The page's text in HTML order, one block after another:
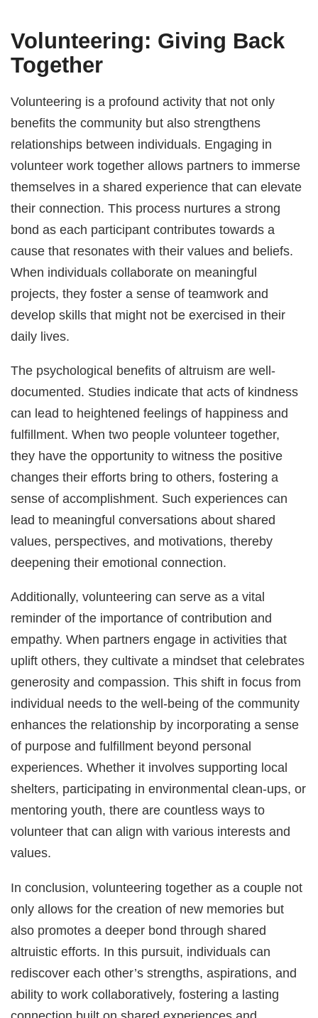
Volunteering: Giving Back
Together
Volunteering is a profound activity that not only
benefits the community but also strengthens
relationships between individuals. Engaging in
volunteer work together allows partners to immerse
themselves in a shared experience that can elevate
their connection. This process nurtures a strong
bond as each participant contributes towards a
cause that resonates with their values and beliefs.
When individuals collaborate on meaningful
projects, they foster a sense of teamwork and
develop skills that might not be exercised in their
daily lives.
The psychological benefits of altruism are well-
documented. Studies indicate that acts of kindness
can lead to heightened feelings of happiness and
fulfillment. When two people volunteer together,
they have the opportunity to witness the positive
changes their efforts bring to others, fostering a
sense of accomplishment. Such experiences can
lead to meaningful conversations about shared
values, perspectives, and motivations, thereby
deepening their emotional connection.
Additionally, volunteering can serve as a vital
reminder of the importance of contribution and
empathy. When partners engage in activities that
uplift others, they cultivate a mindset that celebrates
generosity and compassion. This shift in focus from
individual needs to the well-being of the community
enhances the relationship by incorporating a sense
of purpose and fulfillment beyond personal
experiences. Whether it involves supporting local
shelters, participating in environmental clean-ups, or
mentoring youth, there are countless ways to
volunteer that can align with various interests and
values.
In conclusion, volunteering together as a couple not
only allows for the creation of new memories but
also promotes a deeper bond through shared
altruistic efforts. In this pursuit, individuals can
rediscover each other’s strengths, aspirations, and
ability to work collaboratively, fostering a lasting